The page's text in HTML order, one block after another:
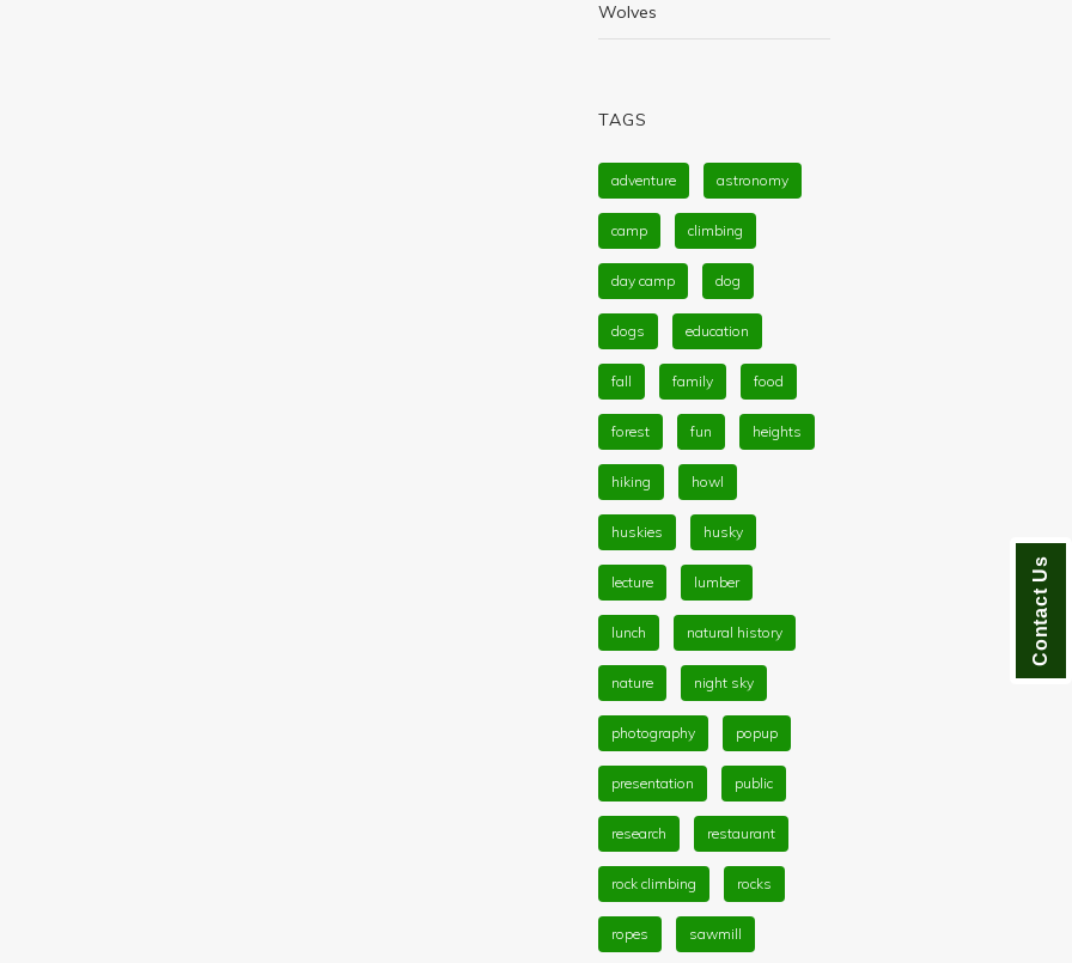
Wolves
TAGS
adventure astronomy
camp climbing
day camp dog
dogs education
fall family food
forest fun heights
hiking howl
huskies husky
lecture lumber
lunch natural history
nature night sky
photography popup
presentation public
research restaurant
rock climbing rocks
ropes sawmill
Contact Us